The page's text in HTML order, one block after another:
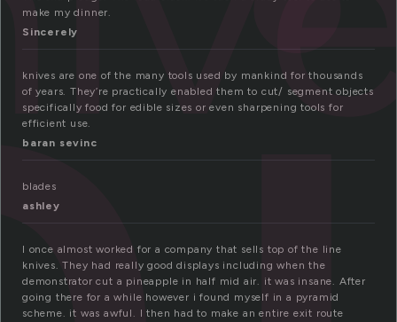
make my dinner.
Sincerely
knives are one of the many tools used by mankind for thousands
of years. They’re practically enabled them to cut/ segment objects
specifically food for edible sizes or even sharpening tools for
efficient use.
baran sevinc
blades
ashley
I once almost worked for a company that sells top of the line
knives. They had really good displays including when the
demonstrator cut a pineapple in half mid air. it was insane. After
going there for a while however i found myself in a pyramid
scheme. it was awful. I then had to make an entire exit route